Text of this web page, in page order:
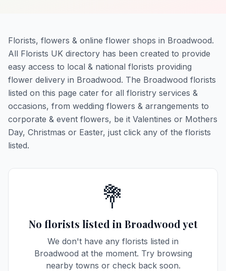
Florists, flowers & online flower shops in Broadwood.
All Florists UK directory has been created to provide
easy access to local & national florists providing
flower delivery in Broadwood. The Broadwood florists
listed on this page cater for all floristry services &
occasions, from wedding flowers & arrangements to
corporate & event flowers, be it Valentines or Mothers
Day, Christmas or Easter, just click any of the florists
listed.
💐
No florists listed in Broadwood yet
We don't have any florists listed in
Broadwood at the moment. Try browsing
nearby towns or check back soon.